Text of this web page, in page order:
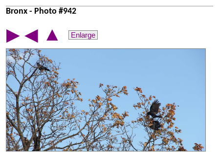
Bronx - Photo #942
▶ ◀ ▲ Enlarge